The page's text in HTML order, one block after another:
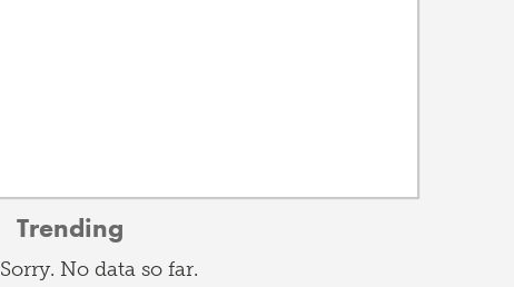
Trending
Sorry. No data so far.